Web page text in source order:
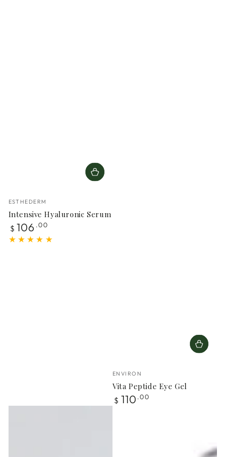
Vendor:
ESTHEDERM
Intensive Hyaluronic Serum
Regular
price
$ 106 .00
Vendor:
ENVIRON
Vita Peptide Eye Gel
Regular
price
$ 110.00